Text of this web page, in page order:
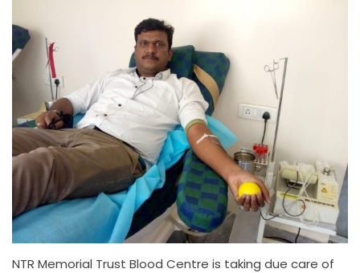
NTR Memorial Trust Blood Centre is taking due care of